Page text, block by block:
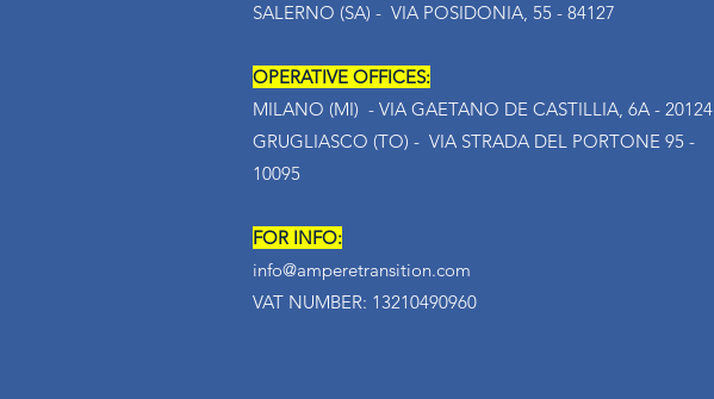
SALERNO (SA) - VIA POSIDONIA, 55 - 84127
OPERATIVE OFFICES:
MILANO (MI) - VIA GAETANO DE CASTILLIA, 6A - 20124
GRUGLIASCO (TO) - VIA STRADA DEL PORTONE 95 -
10095
FOR INFO:
info@amperetransition.com
VAT NUMBER: 13210490960